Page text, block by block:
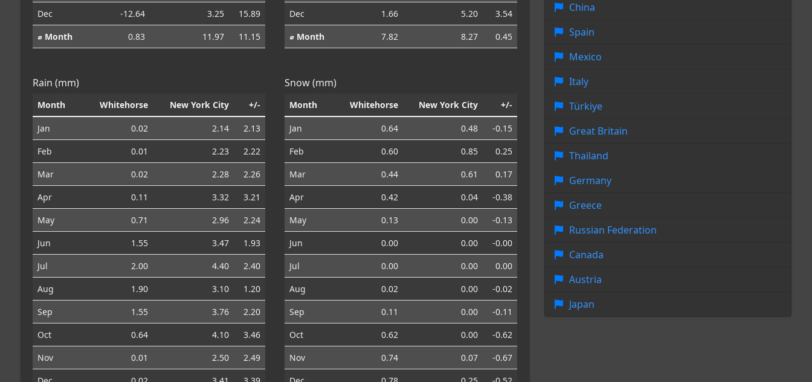
Dec
-12.64 3.25
15.89
⌀ Month
0.83 11.97 11.15
Dec
1.66 5.20
3.54
⌀ Month
7.82 8.27 0.45
Rain (mm)
Month Whitehorse New York City +/-
Jan 0.02 2.14
2.13
Feb
0.01 2.23
2.22
Mar
0.02 2.28
2.26
Apr
0.11 3.32
3.21
May
0.71 2.96
2.24
Jun
1.55 3.47
1.93
Jul
2.00 4.40
2.40
Aug
1.90 3.10
1.20
Sep
1.55 3.76
2.20
Oct
0.64 4.10
3.46
Nov
0.01 2.50
2.49
Snow (mm)
Month Whitehorse New York City +/-
Jan 0.64 0.48
-0.15
Feb
0.60 0.85
0.25
Mar
0.44 0.61
0.17
Apr
0.42 0.04
-0.38
May
0.13 0.00
-0.13
Jun
0.00 0.00
-0.00
Jul
0.00 0.00
0.00
Aug
0.02 0.00
-0.02
Sep
0.11 0.00
-0.11
Oct
0.62 0.00
-0.62
Nov
0.74 0.07
-0.67
China
Spain
Mexico
Italy
Türkiye
Great Britain
Thailand
Germany
Greece
Russian Federation
Canada
Austria
Japan